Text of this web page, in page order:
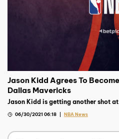
Jason Kidd Agrees To
Dallas Mavericks
Jason Kidd is getting another shot
06/30/2021 06:18 NBA News